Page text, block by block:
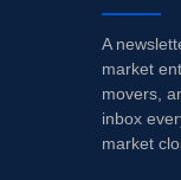
A
market
movers,
inbox
market